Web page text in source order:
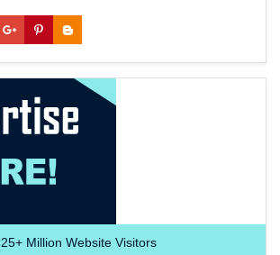
25+Million Website Visitors